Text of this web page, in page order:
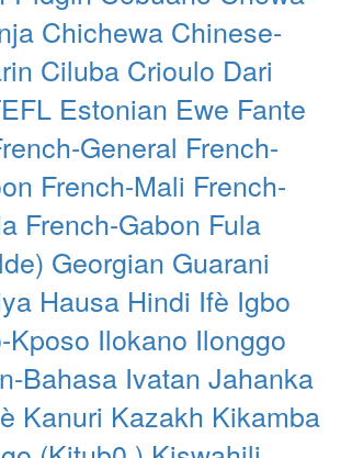
Chichewa Chinese-
Ciluba Crioulo Dari
Estonian Ewe Fante
General French-
French-Mali French-
French-Gabon Fula
Georgian Guarani
Hausa Hindi Ifè Igbo
Kposo Ilokano Ilonggo
Bahasa Ivatan Jahanka
Kanuri Kazakh Kikamba